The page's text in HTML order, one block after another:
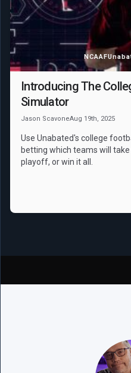
NCAAF
Introducing The
Simulator
Jason ScavoneAug 19th, 2025
Use Unabated's college
betting which teams will
playoff, or win it all.